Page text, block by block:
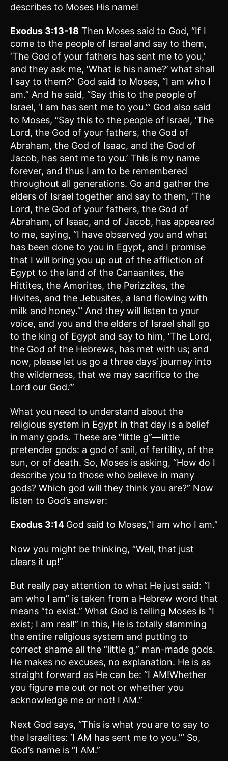
describes to Moses His name!
Exodus 3:13-18 Then Moses said to God, “If I
come to the people of Israel and say to them,
‘The God of your fathers has sent me to you,’
and they ask me, ‘What is his name?’ what shall
I say to them?” God said to Moses, “I am who I
am.” And he said, “Say this to the people of
Israel, ‘I am has sent me to you.’” God also said
to Moses, “Say this to the people of Israel, ‘The
Lord, the God of your fathers, the God of
Abraham, the God of Isaac, and the God of
Jacob, has sent me to you.’ This is my name
forever, and thus I am to be remembered
throughout all generations. Go and gather the
elders of Israel together and say to them, ‘The
Lord, the God of your fathers, the God of
Abraham, of Isaac, and of Jacob, has appeared
to me, saying, “I have observed you and what
has been done to you in Egypt, and I promise
that I will bring you up out of the affliction of
Egypt to the land of the Canaanites, the
Hittites, the Amorites, the Perizzites, the
Hivites, and the Jebusites, a land flowing with
milk and honey.”’ And they will listen to your
voice, and you and the elders of Israel shall go
to the king of Egypt and say to him, ‘The Lord,
the God of the Hebrews, has met with us; and
now, please let us go a three days’ journey into
the wilderness, that we may sacrifice to the
Lord our God.’”
What you need to understand about the
religious system in Egypt in that day is a belief
in many gods. These are “little g”—little
pretender gods: a god of soil, of fertility, of the
sun, or of death. So, Moses is asking, “How do I
describe you to those who believe in many
gods? Which god will they think you are?” Now
listen to God’s answer:
Exodus 3:14 God said to Moses,”I am who I am.”
Now you might be thinking, “Well, that just
clears it up!”
But really pay attention to what He just said: “I
am who I am” is taken from a Hebrew word that
means “to exist.” What God is telling Moses is “I
exist; I am real!” In this, He is totally slamming
the entire religious system and putting to
correct shame all the “little g,” man-made gods.
He makes no excuses, no explanation. He is as
straight forward as He can be: “I AM!Whether
you figure me out or not or whether you
acknowledge me or not! I AM.”
Next God says, “This is what you are to say to
the Israelites: ‘I AM has sent me to you.'” So,
God’s name is “I AM.”